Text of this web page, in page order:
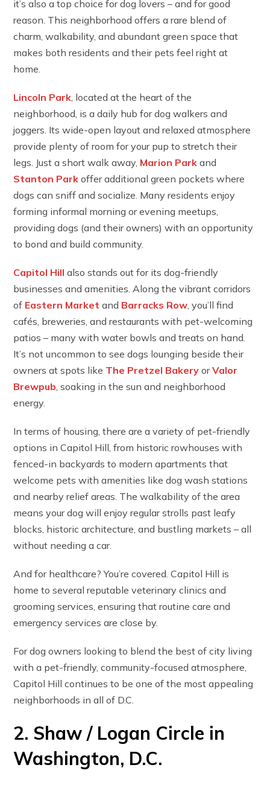
it’s also a top choice for dog lovers – and for good
reason. This neighborhood offers a rare blend of
charm, walkability, and abundant green space that
makes both residents and their pets feel right at
home.
Lincoln Park , located at the heart of the
neighborhood, is a daily hub for dog walkers and
joggers. Its wide-open layout and relaxed atmosphere
provide plenty of room for your pup to stretch their
legs. Just a short walk away, Marion Park and
Stanton Park offer additional green pockets where
dogs can sniff and socialize. Many residents enjoy
forming informal morning or evening meetups,
providing dogs (and their owners) with an opportunity
to bond and build community.
Capitol Hill also stands out for its dog-friendly
businesses and amenities. Along the vibrant corridors
of Eastern Market and Barracks Row , you’ll find
cafés, breweries, and restaurants with pet-welcoming
patios – many with water bowls and treats on hand.
It’s not uncommon to see dogs lounging beside their
owners at spots like The Pretzel Bakery orValor
Brewpub , soaking in the sun and neighborhood
energy.
In terms of housing, there are a variety of pet-friendly
options in Capitol Hill, from historic rowhouses with
fenced-in backyards to modern apartments that
welcome pets with amenities like dog wash stations
and nearby relief areas. The walkability of the area
means your dog will enjoy regular strolls past leafy
blocks, historic architecture, and bustling markets – all
without needing a car.
And for healthcare? You’re covered. Capitol Hill is
home to several reputable veterinary clinics and
grooming services, ensuring that routine care and
emergency services are close by.
For dog owners looking to blend the best of city living
with a pet-friendly, community-focused atmosphere,
Capitol Hill continues to be one of the most appealing
neighborhoods in all of D.C.
2. Shaw / Logan Circle in
Washington, D.C.